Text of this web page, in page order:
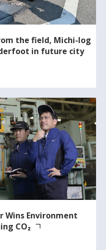
the field, Michi-log
in future city
Wins Environment
CO₂